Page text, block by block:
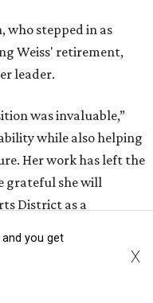
who stepped in as
Weiss' retirement,
leader.
was invaluable,”
while also helping
Her work has left the
grateful she will
District as a
you get
X